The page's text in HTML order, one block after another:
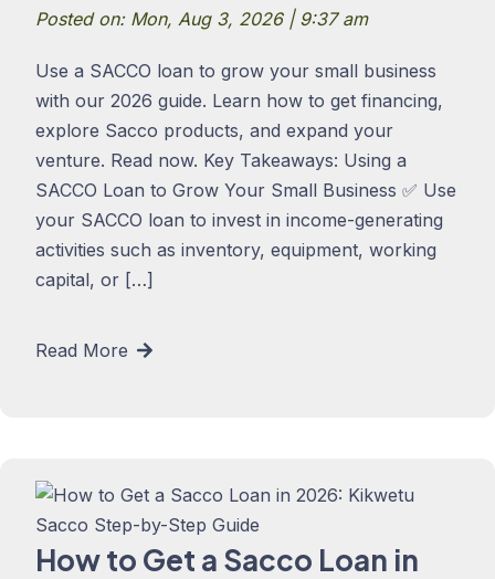
Posted on: Mon, Aug 3, 2026 | 9:37 am
Use a SACCO loan to grow your small business
with our 2026 guide. Learn how to get financing,
explore Sacco products, and expand your
venture. Read now. Key Takeaways: Using a
SACCO Loan to Grow Your Small Business ✅ Use
your SACCO loan to invest in income-generating
activities such as inventory, equipment, working
capital, or […]
Read More
How to Get a Sacco Loan in